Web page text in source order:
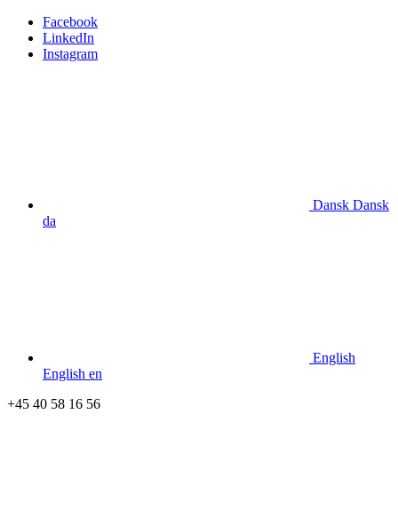
Facebook
LinkedIn
Instagram
Dansk Dansk
da
English
English en
+45 40 58 16 56